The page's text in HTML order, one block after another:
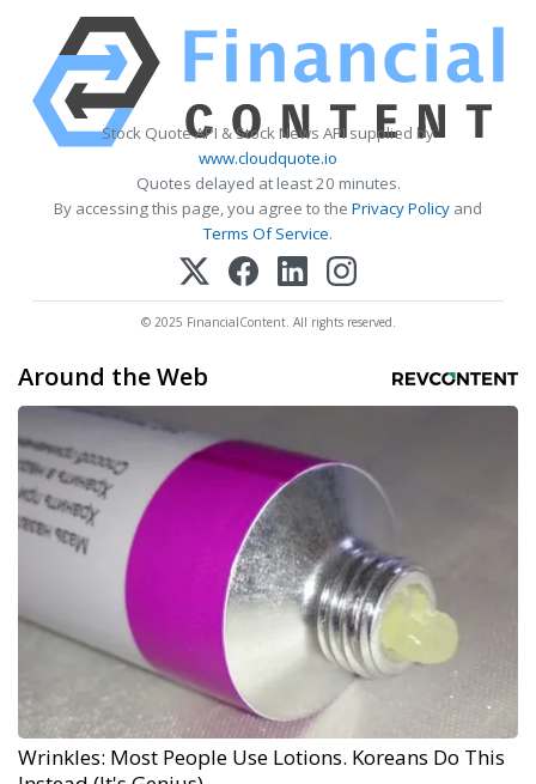
Stock Quote API & Stock News API supplied by
www.cloudquote.io
Quotes delayed at least 20 minutes.
By accessing this page, you agree to the Privacy Policy and
Terms Of Service.
© 2025 FinancialContent. All rights reserved.
Around the Web
Wrinkles: Most People Use Lotions. Koreans Do This